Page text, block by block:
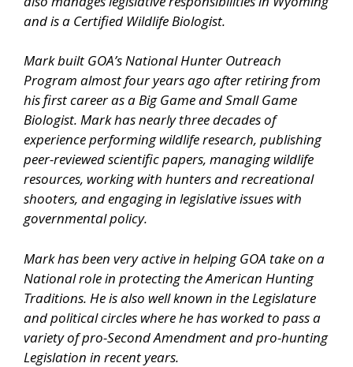
and is a Certified Wildlife Biologist.
Mark built GOA’s National Hunter Outreach
Program almost four years ago after retiring from
his first career as a Big Game and Small Game
Biologist. Mark has nearly three decades of
experience performing wildlife research, publishing
peer-reviewed scientific papers, managing wildlife
resources, working with hunters and recreational
shooters, and engaging in legislative issues with
governmental policy.
Mark has been very active in helping GOA take on a
National role in protecting the American Hunting
Traditions. He is also well known in the Legislature
and political circles where he has worked to pass a
variety of pro-Second Amendment and pro-hunting
Legislation in recent years.